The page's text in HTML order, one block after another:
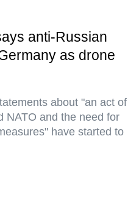
anti-Russian
as drone
about "an act of
NATO and the need for
have started to